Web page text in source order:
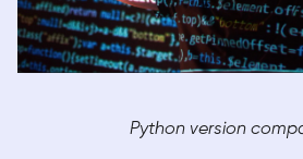
Python version